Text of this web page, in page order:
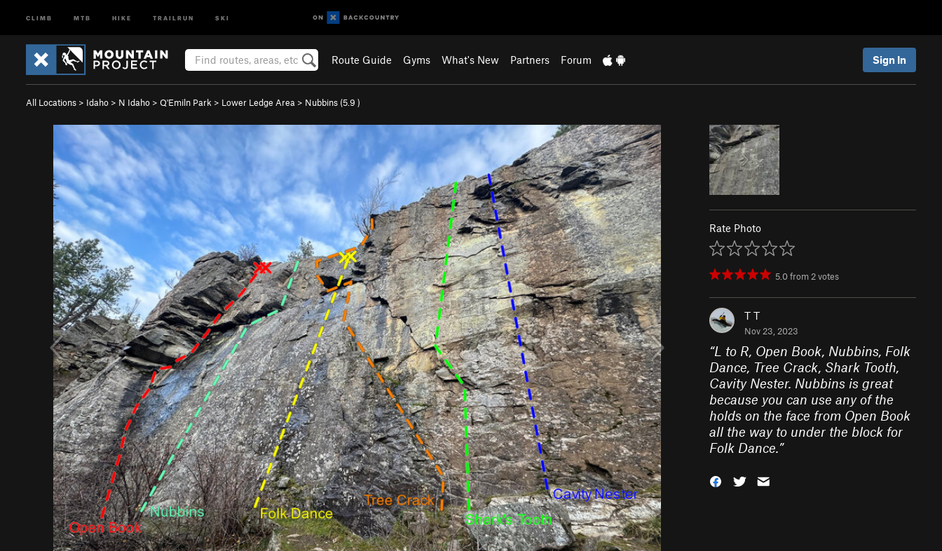
CLIMB MTB HIKE TRAILRUN SKI
Route Guide Gyms What's New Partners Forum Sign In
All Locations > Idaho > N Idaho > Q'Emiln Park > Lower Ledge Area > Nubbins (5.9 )
Rate Photo
5.0from 2votes
T T
Nov 23, 2023
“L to R, Open Book, Nubbins, Folk
Dance, Tree Crack, Shark Tooth,
Cavity Nester. Nubbins is great
because you can use any of the
holds on the face from Open Book
all the way to under the block for
Folk Dance.”